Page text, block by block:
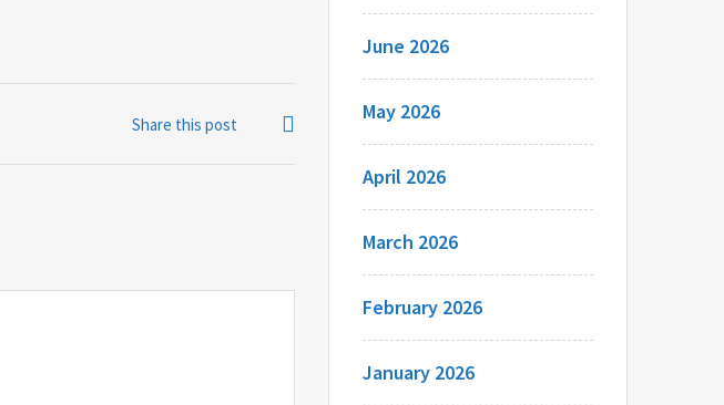
Share this post
June 2026
May 2026
April 2026
March 2026
February 2026
January 2026